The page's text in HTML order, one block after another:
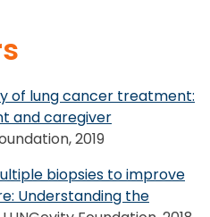
of lung cancer treatment:
and caregiver
2019
biopsies to improve
Understanding the